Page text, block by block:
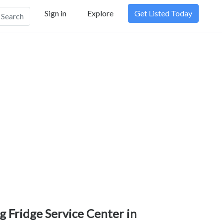
Search Sign in Explore Get Listed Today
Fridge Service Center in